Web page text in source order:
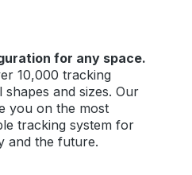
for any space.
10,000 tracking
and sizes. Our
you on the most
tracking system for
and the future.